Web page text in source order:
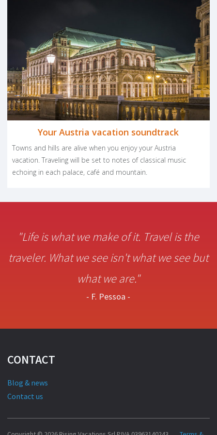
Facebook
LinkedIn
Your Austria vacation soundtrack
Towns and hills are alive when you enjoy your Austria
vacation. Traveling will be set to notes of classical music
echoing in each palace, café and mountain.
"Life is what we make of it. Travel is the
traveler. What we see isn't what we see but
what we are."
- F. Pessoa -
CONTACT
Blog & news
Contact us